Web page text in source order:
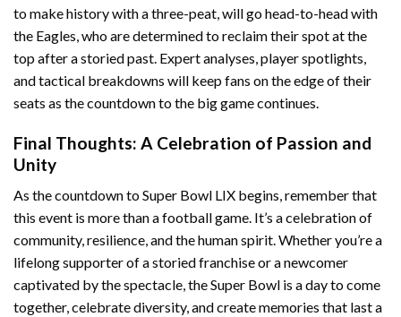
to make history with a three-peat, will go head-to-head with
the Eagles, who are determined to reclaim their spot at the
top after a storied past. Expert analyses, player spotlights,
and tactical breakdowns will keep fans on the edge of their
seats as the countdown to the big game continues.
Final Thoughts: A Celebration of Passion and
Unity
As the countdown to Super Bowl LIX begins, remember that
this event is more than a football game. It’s a celebration of
community, resilience, and the human spirit. Whether you’re a
lifelong supporter of a storied franchise or a newcomer
captivated by the spectacle, the Super Bowl is a day to come
together, celebrate diversity, and create memories that last a